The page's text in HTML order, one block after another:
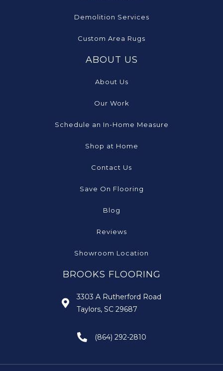
Demolition Services
Custom Area Rugs
ABOUT US
About Us
Our Work
Schedule an In-Home Measure
Shop at Home
Contact Us
Save On Flooring
Blog
Reviews
Showroom Location
BROOKS FLOORING
3303 A Rutherford Road
Taylors, SC 29687
(864) 292-2810